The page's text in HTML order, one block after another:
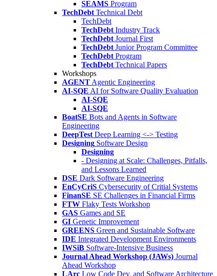
SEAMS Program
TechDebt Technical Debt
TechDebt
TechDebt Industry Track
TechDebt Journal First
TechDebt Junior Program Committee
TechDebt Program
TechDebt Technical Papers
Workshops
AGENT Agentic Engineering
AI-SQE AI for Software Quality Evaluation
AI-SQE
AI-SQE
BoatSE Bots and Agents in Software
Engineering
DeepTest Deep Learning <-> Testing
Designing Software Design
Designing
- Designing at Scale: Challenges, Pitfalls,
and Lessons Learned
DSE Dark Software Engineering
EnCyCriS Cybersecurity of Critial Systems
FinanSE SE Challenges in Financial Firms
FTW Flaky Tests Workshop
GAS Games and SE
GI Genetic Improvement
GREENS Green and Sustainable Software
IDE Integrated Development Environments
IWSiB Software-Intensive Business
Journal Ahead Workshop (JAWs) Journal
Ahead Workshop
LArc Low Code Dev. and Software Architecture